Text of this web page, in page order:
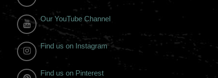
Our YouTube Channel
Find us on Instagram
Find us on Pinterest